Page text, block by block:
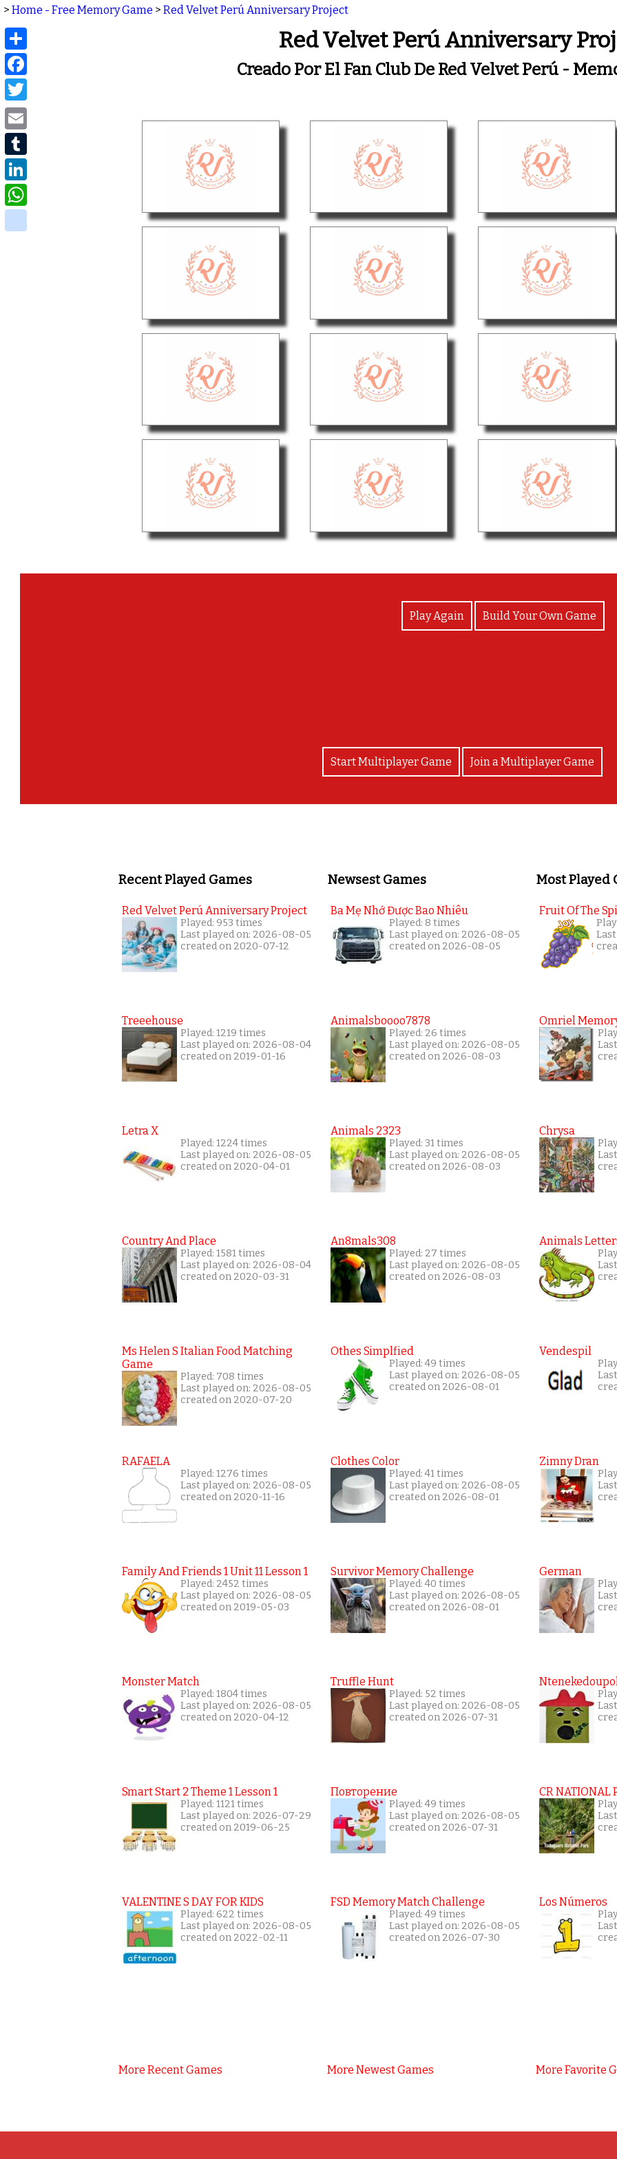
> Home - Free Memory Game > Red Velvet Perú Anniversary Project
Red Velvet Perú Anniversary
Creado Por El Fan Club De Red Velvet Perú -
Play Again Build Your Own Game
Start Multiplayer Game Join a Multiplayer Game
Recent Played Games
Red Velvet Perú Anniversary Project
Played: 953 times
Last played on: 2026-08-05
created on 2020-07-12
Treeehouse
Played: 1219 times
Last played on: 2026-08-04
created on 2019-01-16
Letra X
Played: 1224 times
Last played on: 2026-08-05
created on 2020-04-01
Country And Place
Played: 1581 times
Last played on: 2026-08-04
created on 2020-03-31
Ms Helen S Italian Food Matching
Game
Played: 708 times
Last played on: 2026-08-05
created on 2020-07-20
RAFAELA
Played: 1276 times
Last played on: 2026-08-05
created on 2020-11-16
Family And Friends 1 Unit 11 Lesson 1
Played: 2452 times
Last played on: 2026-08-05
created on 2019-05-03
Monster Match
Played: 1804 times
Last played on: 2026-08-05
created on 2020-04-12
Smart Start 2 Theme 1 Lesson 1
Played: 1121 times
Last played on: 2026-07-29
created on 2019-06-25
VALENTINE S DAY FOR KIDS
Played: 622 times
Last played on: 2026-08-05
created on 2022-02-11
More Recent Games
Newsest Games
Ba Mẹ Nhớ Được Bao Nhiêu
Played: 8 times
Last played on: 2026-08-05
created on 2026-08-05
Animalsboooo7878
Played: 26 times
Last played on: 2026-08-05
created on 2026-08-03
Animals 2323
Played: 31 times
Last played on: 2026-08-05
created on 2026-08-03
An8mals308
Played: 27 times
Last played on: 2026-08-05
created on 2026-08-03
Othes Simplfied
Played: 49 times
Last played on: 2026-08-05
created on 2026-08-01
Clothes Color
Played: 41 times
Last played on: 2026-08-05
created on 2026-08-01
Survivor Memory Challenge
Played: 40 times
Last played on: 2026-08-05
created on 2026-08-01
Truffle Hunt
Played: 52 times
Last played on: 2026-08-05
created on 2026-07-31
Повторение
Played: 49 times
Last played on: 2026-08-05
created on 2026-07-31
FSD Memory Match Challenge
Played: 49 times
Last played on: 2026-08-05
created on 2026-07-30
More Newest Games
Most Played
Fruit Of The
Omriel
Chrysa
Animals
Vendespil
Zimny Dran
German
CR NATIONAL
Los Números
More Favorite